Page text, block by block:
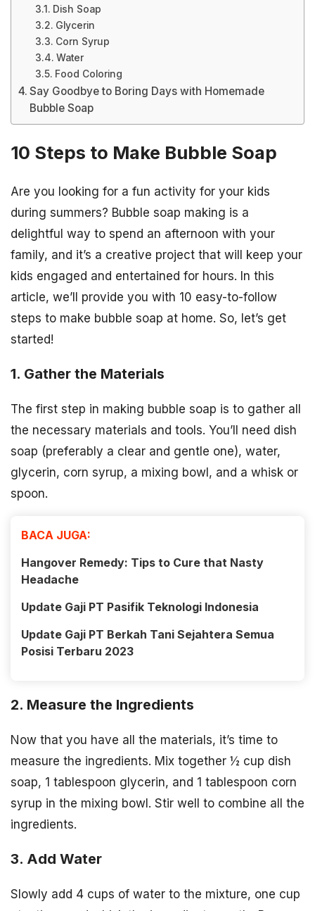
Dish Soap
Glycerin
Corn Syrup
Water
Food Coloring
Say Goodbye to Boring Days with Homemade
Bubble Soap
10 Steps to Make Bubble Soap
Are you looking for a fun activity for your kids
during summers? Bubble soap making is a
delightful way to spend an afternoon with your
family, and it’s a creative project that will keep your
kids engaged and entertained for hours. In this
article, we’ll provide you with 10 easy-to-follow
steps to make bubble soap at home. So, let’s get
started!
1. Gather the Materials
The first step in making bubble soap is to gather all
the necessary materials and tools. You’ll need dish
soap (preferably a clear and gentle one), water,
glycerin, corn syrup, a mixing bowl, and a whisk or
spoon.
BACA JUGA:
Hangover Remedy: Tips to Cure that Nasty
Headache
Update Gaji PT Pasifik Teknologi Indonesia
Update Gaji PT Berkah Tani Sejahtera Semua
Posisi Terbaru 2023
2. Measure the Ingredients
Now that you have all the materials, it’s time to
measure the ingredients. Mix together ½ cup dish
soap, 1 tablespoon glycerin, and 1 tablespoon corn
syrup in the mixing bowl. Stir well to combine all the
ingredients.
3. Add Water
Slowly add 4 cups of water to the mixture, one cup